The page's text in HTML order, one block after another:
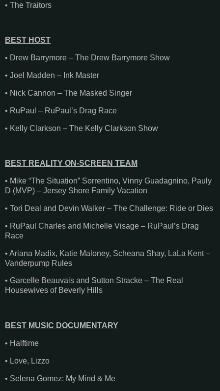
• The Traitors
BEST HOST
• Drew Barrymore – The Drew Barrymore Show
• Joel Madden – Ink Master
• Nick Cannon – The Masked Singer
• RuPaul – RuPaul’s Drag Race
• Kelly Clarkson – The Kelly Clarkson Show
BEST REALITY ON-SCREEN TEAM
• Mike “The Situation” Sorrentino, Vinny Guadagnino, Pauly
D (MVP) – Jersey Shore Family Vacation
• Tori Deal and Devin Walker – The Challenge: Ride or Dies
• RuPaul Charles and Michelle Visage – RuPaul’s Drag
Race
• Ariana Madix, Katie Maloney, Scheana Shay, LaLa Kent –
Vanderpump Rules
• Garcelle Beauvais and Sutton Stracke – The Real
Housewives of Beverly Hills
BEST MUSIC DOCUMENTARY
• Halftime
• Love, Lizzo
• Selena Gomez: My Mind & Me